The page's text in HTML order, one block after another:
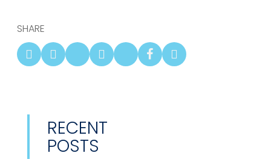
SHARE
RECENT
POSTS